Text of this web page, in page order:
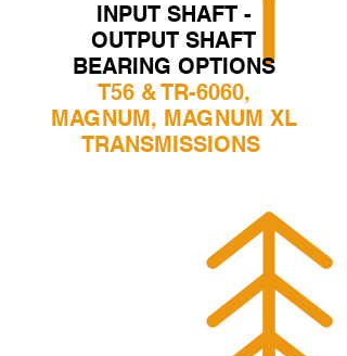
INPUT SHAFT -
OUTPUT SHAFT
BEARING OPTIONS
T56 & TR-6060,
MAGNUM, MAGNUM XL
TRANSMISSIONS